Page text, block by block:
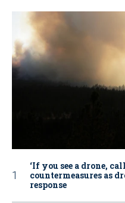
‘If you see a drone,
countermeasures as
response